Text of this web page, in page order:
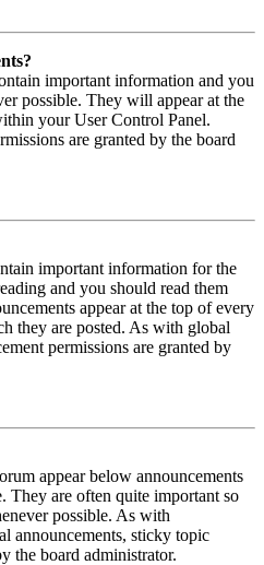
important information and you
possible. They will appear at the
your User Control Panel.
are granted by the board
important information for the
and you should read them
appear at the top of every
they are posted. As with global
permissions are granted by
appear below announcements
They are often quite important so
possible. As with
announcements, sticky topic
the board administrator.